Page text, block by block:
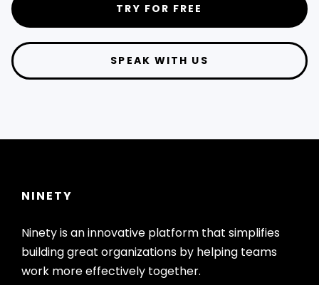
TRY FOR FREE
SPEAK WITH US
NINETY
Ninety is an innovative platform that simplifies
building great organizations by helping teams
work more effectively together.